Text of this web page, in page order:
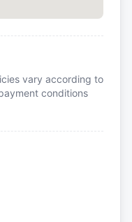
vary according to
conditions